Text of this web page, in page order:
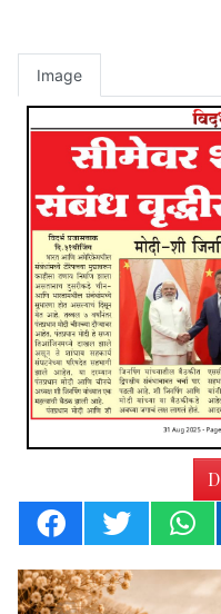
Image